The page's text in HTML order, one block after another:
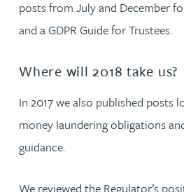
posts from July and December
and a GDPR Guide for Trustees.
Where will 2018 take us?
In 2017 we also published posts
money laundering obligations
guidance.
We reviewed the Regulator’s